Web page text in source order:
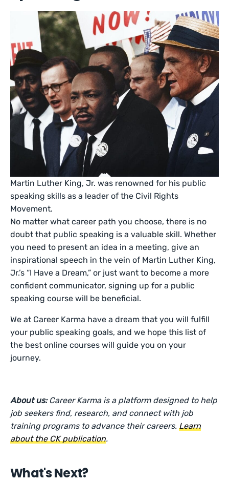
Martin Luther King, Jr. was renowned for his public
speaking skills as a leader of the Civil Rights
Movement.
No matter what career path you choose, there is no
doubt that public speaking is a valuable skill. Whether
you need to present an idea in a meeting, give an
inspirational speech in the vein of Martin Luther King,
Jr.’s “I Have a Dream,” or just want to become a more
confident communicator, signing up for a public
speaking course will be beneficial.
We at Career Karma have a dream that you will fulfill
your public speaking goals, and we hope this list of
the best online courses will guide you on your
journey.
About us: Career Karma is a platform designed to help
job seekers find, research, and connect with job
training programs to advance their careers. Learn
about the CK publication.
What's Next?